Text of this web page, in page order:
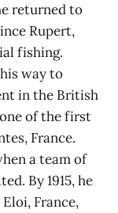
returned to
Rupert,
fishing.
way to
in the British
of the first
France.
a team of
By 1915, he
France,